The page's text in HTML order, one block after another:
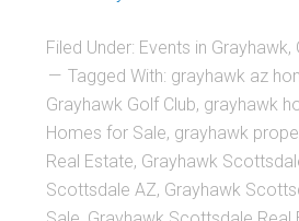
Filed Under: Events in Grayhawk,
Tagged With: grayhawk az
Grayhawk Golf Club, grayhawk
Homes for Sale, grayhawk
Real Estate, Grayhawk
Scottsdale AZ, Grayhawk